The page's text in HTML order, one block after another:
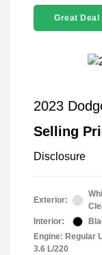
Great Deal
2023
Selling
Disclosure
Exterior:
Interior:
Engine: Regular
3.6 L/220